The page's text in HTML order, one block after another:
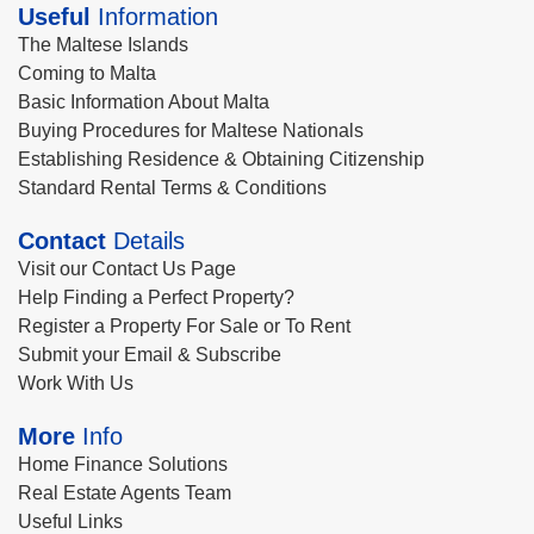
Useful Information
The Maltese Islands
Coming to Malta
Basic Information About Malta
Buying Procedures for Maltese Nationals
Establishing Residence & Obtaining Citizenship
Standard Rental Terms & Conditions
Contact Details
Visit our Contact Us Page
Help Finding a Perfect Property?
Register a Property For Sale or To Rent
Submit your Email & Subscribe
Work With Us
More Info
Home Finance Solutions
Real Estate Agents Team
Useful Links